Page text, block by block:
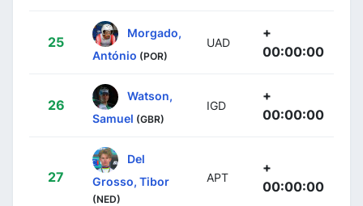
25
Morgado,
António (POR)
UAD
+
00:00:00
26
Watson,
Samuel (GBR)
IGD
+
00:00:00
27
Del
Grosso, Tibor
(NED)
APT
+
00:00:00